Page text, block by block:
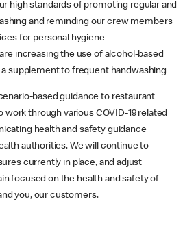
high standards of promoting regular and
and reminding our crew members
for personal hygiene
increasing the use of alcohol-based
a supplement to frequent handwashing
based guidance to restaurant
through various COVID-19 related
health and safety guidance
authorities. We will continue to
currently in place, and adjust
focused on the health and safety of
you, our customers.